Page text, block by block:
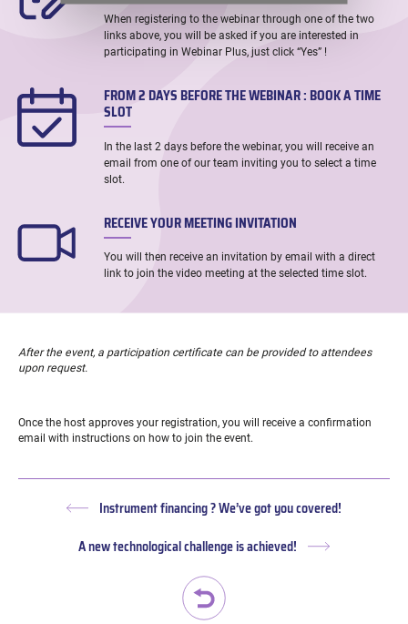
When registering to the webinar through one of the two
links above, you will be asked if you are interested in
participating in Webinar Plus, just click “Yes” !
FROM 2 DAYS BEFORE THE WEBINAR : BOOK A TIME
SLOT
In the last 2 days before the webinar, you will receive an
email from one of our team inviting you to select a time
slot.
RECEIVE YOUR MEETING INVITATION
You will then receive an invitation by email with a direct
link to join the video meeting at the selected time slot.
After the event, a participation certificate can be provided to attendees
upon request.
Once the host approves your registration, you will receive a confirmation
email with instructions on how to join the event.
PreviousInstrument financing ? We’ve got you covered!
Next
A new technological challenge is achieved!